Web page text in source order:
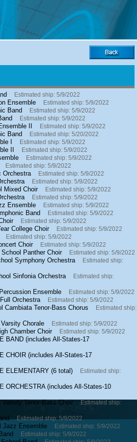
Estimated ship: 5/9/2022
Ensemble Estimated ship: 5/9/2022
Band Estimated ship: 5/9/2022
Estimated ship: 5/9/2022
II Estimated ship: 5/9/2022
Band Estimated ship: 5/20/2022
I Estimated ship: 5/9/2022
II Estimated ship: 5/9/2022
Estimated ship: 5/9/2022
Estimated ship: 5/9/2022
Orchestra Estimated ship: 5/9/2022
Estimated ship: 5/9/2022
Mixed Choir Estimated ship: 5/9/2022
Estimated ship: 5/9/2022
Ensemble Estimated ship: 5/9/2022
Band Estimated ship: 5/9/2022
Estimated ship: 5/9/2022
College Choir Estimated ship: 5/9/2022
Estimated ship: 5/9/2022
Choir Estimated ship: 5/9/2022
Panther Choir Estimated ship: 5/9/2022
Symphony Orchestra
Estimated ship:
Sinfonia Orchestra
Estimated ship:
Ensemble Estimated ship: 5/9/2022
Orchestra Estimated ship: 5/9/2022
Cambiata Tenor-Bass Chorus
Estimated ship:
Chorale Estimated ship: 5/9/2022
Chamber Choir Estimated ship: 5/9/2022
BAND (includes All-States-17
CHOIR (includes All-States-17
ELEMENTARY (6 total)
Estimated ship:
ORCHESTRA (includes All-States-10
Tenor-Bass Choir
Estimated ship:
Estimated ship: 5/9/2022
Jazz Ensemble Estimated ship: 5/9/2022
Estimated ship: 5/9/2022